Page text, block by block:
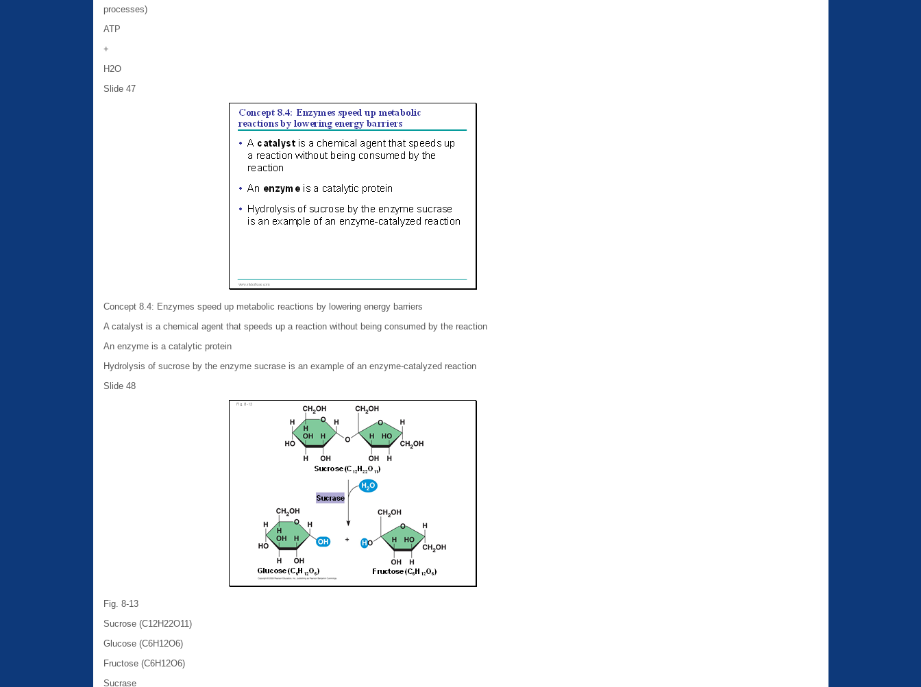
processes)
ATP
+
H2O
Slide 47
Concept 8.4: Enzymes speed up metabolic reactions by lowering energy barriers
A catalyst is a chemical agent that speeds up a reaction without being consumed by the reaction
An enzyme is a catalytic protein
Hydrolysis of sucrose by the enzyme sucrase is an example of an enzyme-catalyzed reaction
Slide 48
Fig. 8-13
Sucrose (C12H22O11)
Glucose (C6H12O6)
Fructose (C6H12O6)
Sucrase